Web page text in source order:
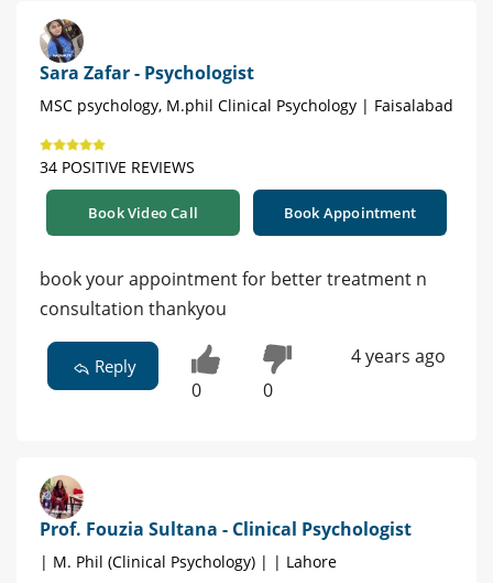
Sara Zafar - Psychologist
MSC psychology, M.phil Clinical Psychology | Faisalabad
34 POSITIVE REVIEWS
Book Video Call Book Appointment
book your appointment for better treatment n
consultation thankyou
Reply
0 0
4 years ago
Prof. Fouzia Sultana - Clinical Psychologist
| M. Phil (Clinical Psychology) | | Lahore